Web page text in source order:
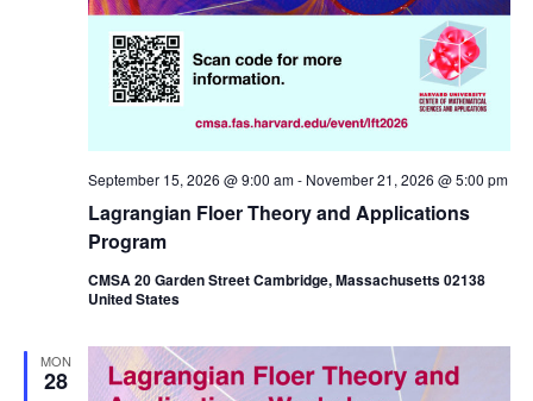
Lagrangian Floer Theory and Applications
Program
September 15, 2026 @ 9:00 am- November 21, 2026 @ 5:00 pm
CMSA 20 Garden Street Cambridge, Massachusetts 02138
United States
MON
28